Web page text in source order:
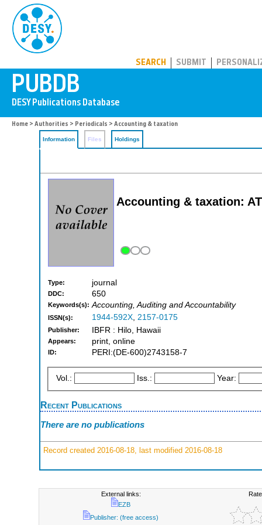
SEARCH SUBMIT
Home > Authorities > Periodicals > Accounting & taxation
Information Files Holdings
Accounting & taxation: AT
Type: journal
DDC: 650
Keywords(s): Accounting, Auditing and Accountability
ISSN(s): 1944-592X, 2157-0175
Publisher: IBFR : Hilo, Hawaii
Appears: print, online
ID: PERI:(DE-600)2743158-7
Vol.: Iss.: Year:
Recent Publications
There are no publications
Record created 2016-08-18, last modified 2016-08-18
External links:
EZB
Publisher: (free access)